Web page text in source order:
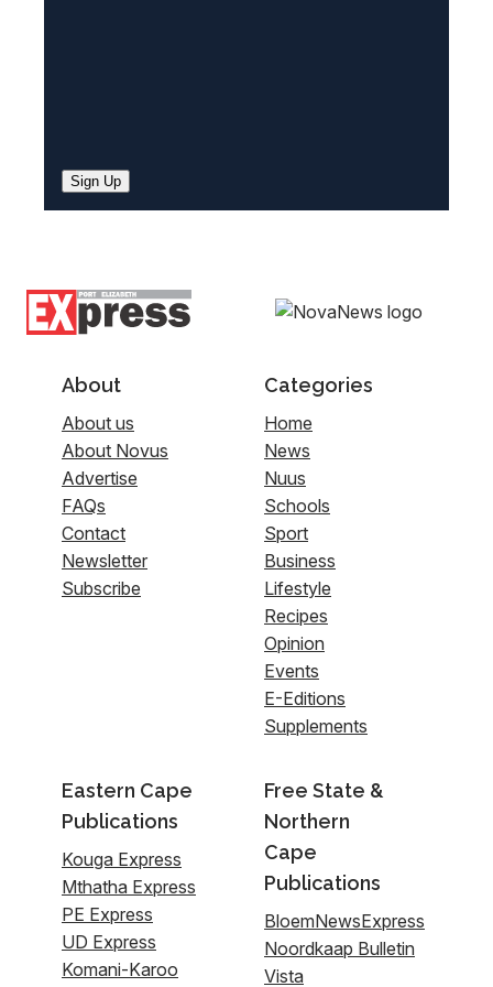
Sign Up
About
About us
About Novus
Advertise
FAQs
Contact
Newsletter
Subscribe
Categories
Home
News
Nuus
Schools
Sport
Business
Lifestyle
Recipes
Opinion
Events
E-Editions
Supplements
Eastern Cape
Publications
Kouga Express
Mthatha Express
PE Express
UD Express
Komani-Karoo
Free State &
Northern
Cape
Publications
BloemNewsExpress
Noordkaap Bulletin
Vista